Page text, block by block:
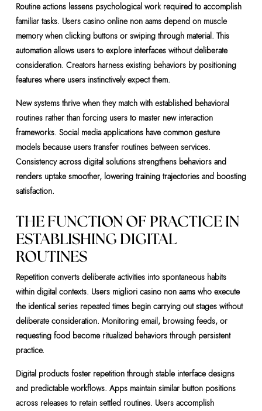
Routine actions lessens psychological work required to accomplish
familiar tasks. Users casino online non aams depend on muscle
memory when clicking buttons or swiping through material. This
automation allows users to explore interfaces without deliberate
consideration. Creators harness existing behaviors by positioning
features where users instinctively expect them.
New systems thrive when they match with established behavioral
routines rather than forcing users to master new interaction
frameworks. Social media applications have common gesture
models because users transfer routines between services.
Consistency across digital solutions strengthens behaviors and
renders uptake smoother, lowering training trajectories and boosting
satisfaction.
THE FUNCTION OF PRACTICE IN
ESTABLISHING DIGITAL
ROUTINES
Repetition converts deliberate activities into spontaneous habits
within digital contexts. Users migliori casino non aams who execute
the identical series repeated times begin carrying out stages without
deliberate consideration. Monitoring email, browsing feeds, or
requesting food become ritualized behaviors through persistent
practice.
Digital products foster repetition through stable interface designs
and predictable workflows. Apps maintain similar button positions
across releases to retain settled routines. Users accomplish